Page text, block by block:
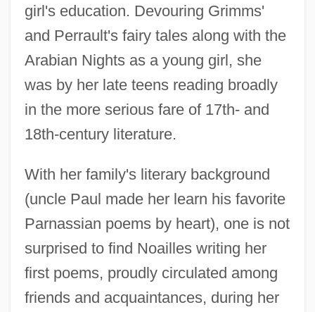
girl's education. Devouring Grimms'
and Perrault's fairy tales along with the
Arabian Nights as a young girl, she
was by her late teens reading broadly
in the more serious fare of 17th- and
18th-century literature.
With her family's literary background
(uncle Paul made her learn his favorite
Parnassian poems by heart), one is not
surprised to find Noailles writing her
first poems, proudly circulated among
friends and acquaintances, during her